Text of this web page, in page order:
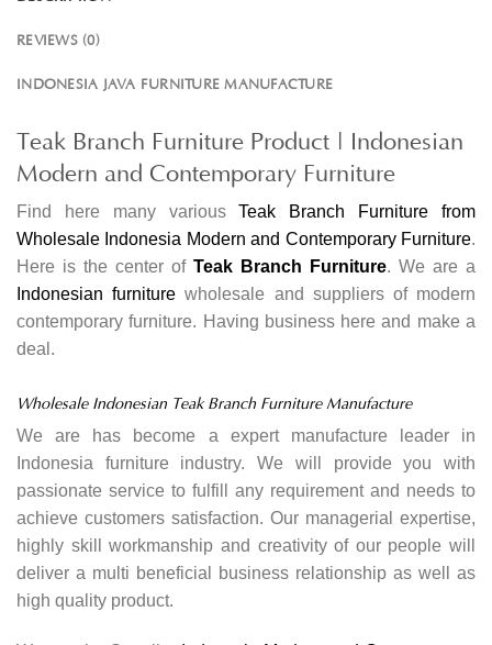
REVIEWS (0)
INDONESIA JAVA FURNITURE MANUFACTURE
Teak Branch Furniture Product | Indonesian
Modern and Contemporary Furniture
Find here many variousTeak Branch Furniture from
Wholesale Indonesia Modern and Contemporary Furniture.
Here is the center of Teak Branch Furniture. We are a
Indonesian furniture wholesale and suppliers of modern
contemporary furniture. Having business here and make a
deal.
Wholesale Indonesian Teak Branch Furniture Manufacture
We are has become a expert manufacture leader in
Indonesia furniture industry. We will provide you with
passionate service to fulfill any requirement and needs to
achieve customers satisfaction. Our managerial expertise,
highly skill workmanship and creativity of our people will
deliver a multi beneficial business relationship as well as
high quality product.